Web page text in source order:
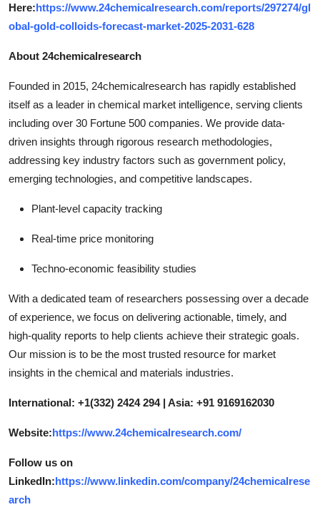
Here:https://www.24chemicalresearch.com/reports/297274/gl
obal-gold-colloids-forecast-market-2025-2031-628
About 24chemicalresearch
Founded in 2015, 24chemicalresearch has rapidly established
itself as a leader in chemical market intelligence, serving clients
including over 30 Fortune 500 companies. We provide data-
driven insights through rigorous research methodologies,
addressing key industry factors such as government policy,
emerging technologies, and competitive landscapes.
Plant-level capacity tracking
Real-time price monitoring
Techno-economic feasibility studies
With a dedicated team of researchers possessing over a decade
of experience, we focus on delivering actionable, timely, and
high-quality reports to help clients achieve their strategic goals.
Our mission is to be the most trusted resource for market
insights in the chemical and materials industries.
International: +1(332) 2424 294 | Asia: +91 9169162030
Website:https://www.24chemicalresearch.com/
Follow us on
LinkedIn:https://www.linkedin.com/company/24chemicalrese
arch